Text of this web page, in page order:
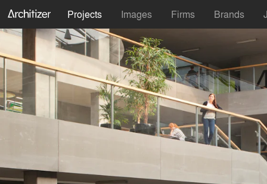
Projects Images Firms Brands